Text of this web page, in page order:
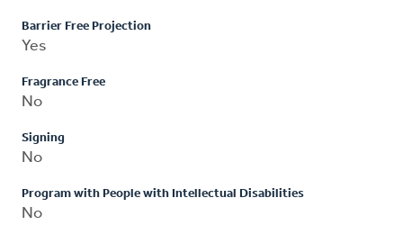
Barrier Free Projection
Yes
Fragrance Free
No
Signing
No
Program with People with Intellectual Disabilities
No